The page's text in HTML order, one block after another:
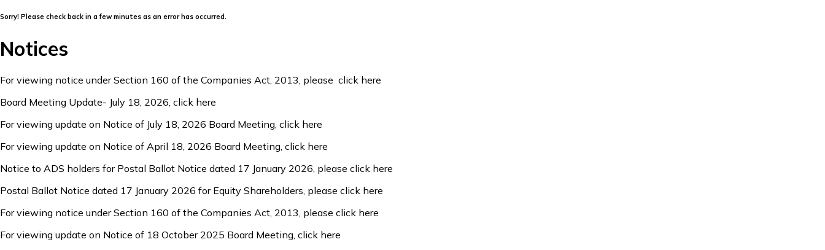
Sorry! Please check back in a few minutes as an error has occurred.
Notices
For viewing notice under Section 160 of the Companies Act, 2013, please click here
Board Meeting Update- July 18, 2026, click here
For viewing update on Notice of July 18, 2026 Board Meeting, click here
For viewing update on Notice of April 18, 2026 Board Meeting, click here
Notice to ADS holders for Postal Ballot Notice dated 17 January 2026, please click here
Postal Ballot Notice dated 17 January 2026 for Equity Shareholders, please click here
For viewing notice under Section 160 of the Companies Act, 2013, please click here
For viewing update on Notice of 18 October 2025 Board Meeting, click here